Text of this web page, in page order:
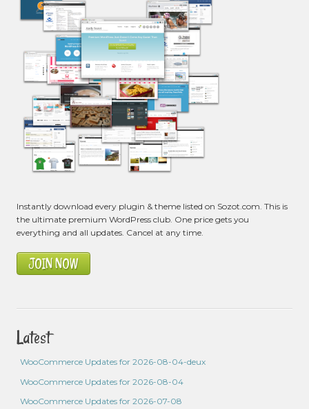
Instantly download every plugin & theme listed on Sozot.com. This is
the ultimate premium WordPress club. One price gets you
everything and all updates. Cancel at any time.
JOIN NOW
Latest
WooCommerce Updates for 2026-08-04-deux
WooCommerce Updates for 2026-08-04
WooCommerce Updates for 2026-07-08